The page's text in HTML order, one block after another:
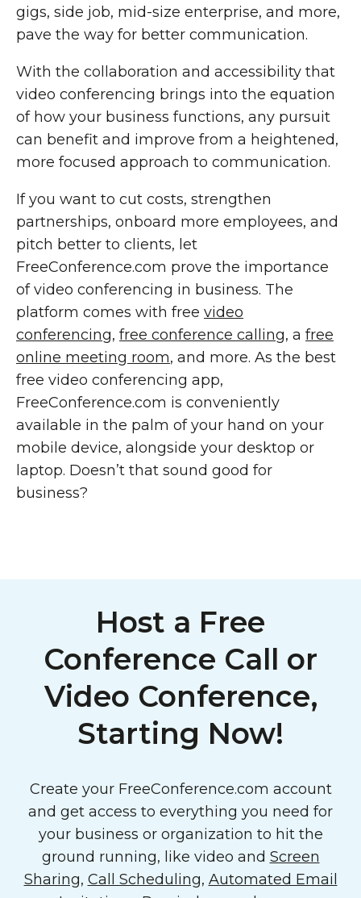
gigs, side job, mid-size enterprise, and more,
pave the way for better communication.
With the collaboration and accessibility that
video conferencing brings into the equation
of how your business functions, any pursuit
can benefit and improve from a heightened,
more focused approach to communication.
If you want to cut costs, strengthen
partnerships, onboard more employees, and
pitch better to clients, let
FreeConference.com prove the importance
of video conferencing in business. The
platform comes with free video
conferencing, free conference calling, a free
online meeting room, and more. As the best
free video conferencing app,
FreeConference.com is conveniently
available in the palm of your hand on your
mobile device, alongside your desktop or
laptop. Doesn’t that sound good for
business?
Host a Free
Conference Call or
Video Conference,
Starting Now!
Create your FreeConference.com account
and get access to everything you need for
your business or organization to hit the
ground running, like video and Screen
Sharing, Call Scheduling, Automated Email